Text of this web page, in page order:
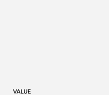
VALUE